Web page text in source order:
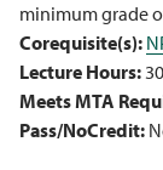
minimum grade of
Corequisite(s):
Lecture Hours:30
Meets MTA
Pass/NoCredit: